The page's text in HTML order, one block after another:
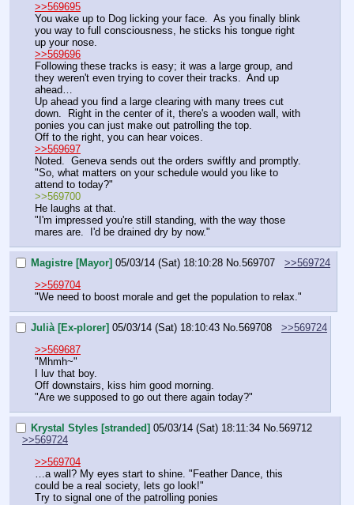
>>569695
You wake up to Dog licking your face.  As you finally blink
you way to full consciousness, he sticks his tongue right
up your nose.
>>569696
Following these tracks is easy; it was a large group, and
they weren't even trying to cover their tracks.  And up
ahead…
Up ahead you find a large clearing with many trees cut
down.  Right in the center of it, there's a wooden wall, with
ponies you can just make out patrolling the top.
Off to the right, you can hear voices.
>>569697
Noted.  Geneva sends out the orders swiftly and promptly.
"So, what matters on your schedule would you like to
attend to today?"
>>569700
He laughs at that.
"I'm impressed you're still standing, with the way those
mares are.  I'd be drained dry by now."
Magistre [Mayor] 05/03/14 (Sat) 18:10:28 No.569707
>>569724
>>569704
"We need to boost morale and get the population to relax."
Julià [Ex-plorer] 05/03/14 (Sat) 18:10:43 No.569708
>>569724
>>569687
"Mhmh~"
I luv that boy.
Off downstairs, kiss him good morning.
"Are we supposed to go out there again today?"
Krystal Styles [stranded] 05/03/14 (Sat) 18:11:34 No. 569712
>>569724
>>569704
…a wall? My eyes start to shine. "Feather Dance, this
could be a real society, lets go look!"
Try to signal one of the patrolling ponies